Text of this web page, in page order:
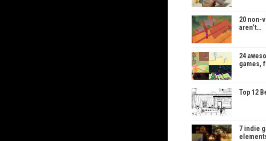
20 non-
aren’t…
24
games,
Top 12
7 indie